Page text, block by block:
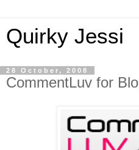
Quirky Jessi
28 October, 2008
CommentLuv for